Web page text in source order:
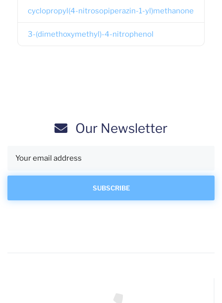
cyclopropyl(4-nitrosopiperazin-1-yl)methanone
3-(dimethoxymethyl)-4-nitrophenol
Our Newsletter